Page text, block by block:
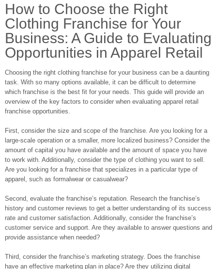
How to Choose the Right
Clothing Franchise for Your
Business: A Guide to Evaluating
Opportunities in Apparel Retail
Choosing the right clothing franchise for your business can be a daunting
task. With so many options available, it can be difficult to determine
which franchise is the best fit for your needs. This guide will provide an
overview of the key factors to consider when evaluating apparel retail
franchise opportunities.
First, consider the size and scope of the franchise. Are you looking for a
large-scale operation or a smaller, more localized business? Consider the
amount of capital you have available and the amount of space you have
to work with. Additionally, consider the type of clothing you want to sell.
Are you looking for a franchise that specializes in a particular type of
apparel, such as formalwear or casualwear?
Second, evaluate the franchise’s reputation. Research the franchise’s
history and customer reviews to get a better understanding of its success
rate and customer satisfaction. Additionally, consider the franchise’s
customer service and support. Are they available to answer questions and
provide assistance when needed?
Third, consider the franchise’s marketing strategy. Does the franchise
have an effective marketing plan in place? Are they utilizing digital